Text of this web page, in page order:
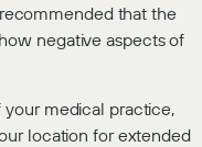
that the
negative aspects of
medical practice,
location for extended